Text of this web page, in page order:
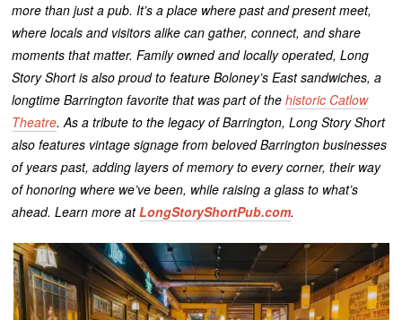
more than just a pub. It’s a place where past and present meet,
where locals and visitors alike can gather, connect, and share
moments that matter. Family owned and locally operated, Long
Story Short is also proud to feature Boloney’s East sandwiches, a
longtime Barrington favorite that was part of thehistoric Catlow
Theatre. As a tribute to the legacy of Barrington, Long Story Short
also features vintage signage from beloved Barrington businesses
of years past, adding layers of memory to every corner, their way
of honoring where we’ve been, while raising a glass to what’s
ahead. Learn more atLongStoryShortPub.com.